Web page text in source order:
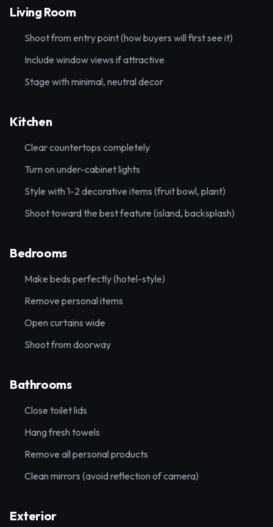
Living Room
Shoot from entry point (how buyers will first see it)
Include window views if attractive
Stage with minimal, neutral decor
Kitchen
Clear countertops completely
Turn on under-cabinet lights
Style with 1-2 decorative items (fruit bowl, plant)
Shoot toward the best feature (island, backsplash)
Bedrooms
Make beds perfectly (hotel-style)
Remove personal items
Open curtains wide
Shoot from doorway
Bathrooms
Close toilet lids
Hang fresh towels
Remove all personal products
Clean mirrors (avoid reflection of camera)
Exterior